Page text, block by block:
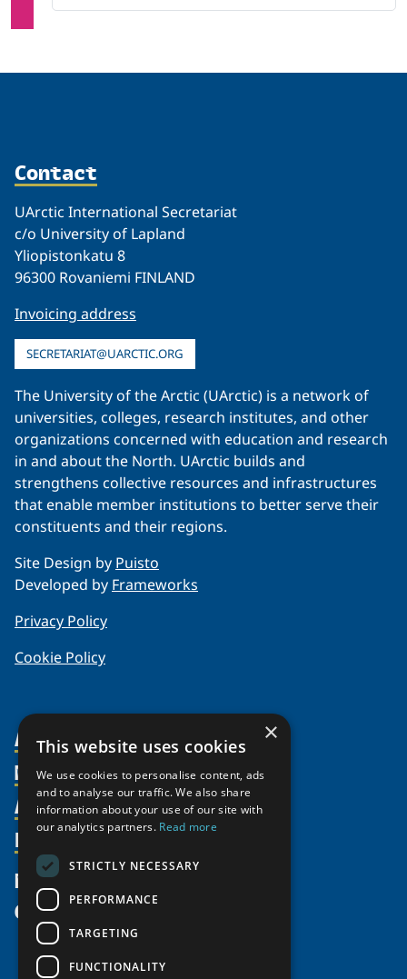
Contact
UArctic International Secretariat
c/o University of Lapland
Yliopistonkatu 8
96300 Rovaniemi FINLAND
Invoicing address
SECRETARIAT@UARCTIC.ORG
The University of the Arctic (UArctic) is a network of
universities, colleges, research institutes, and other
organizations concerned with education and research
in and about the North. UArctic builds and
strengthens collective resources and infrastructures
that enable member institutions to better serve their
constituents and their regions.
Site Design by Puisto
Developed by Frameworks
Privacy Policy
Cookie Policy
About Us
Organization
Partnerships
Supporters
Shared Voices Magazine
Meetings
Members
Member Profiles
Join
Participate
Promote
Activities
Thematic Networks and Institutes
north2north
Chairs
Government Funded Projects
Resources
Publications
Funding Calls
Education Opportunities
Research Infrastructure Catalogue
News
Give
×
This website uses cookies
We use cookies to personalise content, ads
and to analyse our traffic. We also share
information about your use of our site with
our analytics partners. Read more
STRICTLY NECESSARY
PERFORMANCE
TARGETING
FUNCTIONALITY